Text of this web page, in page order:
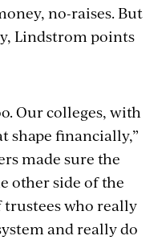
no-raises. But
Lindstrom points
Our colleges, with
shape financially,”
made sure the
other side of the
trustees who really
and really do